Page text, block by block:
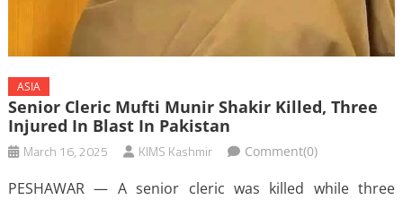
ASIA
Senior Cleric Mufti Munir Shakir Killed, Three
Injured In Blast In Pakistan
March 16, 2025 KIMS Kashmir Comment(0)
PESHAWAR — A senior cleric was killed while three